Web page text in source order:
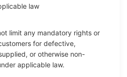
law
limit any mandatory rights or
for defective,
or otherwise non-
applicable law.